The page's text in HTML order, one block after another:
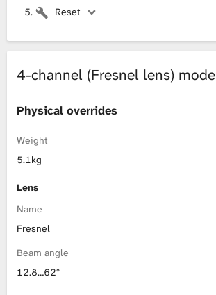
Reset
4-channel (Fresnel lens) mode
Physical overrides
Weight
5.1kg
Lens
Name
Fresnel
Beam angle
12.8…62°